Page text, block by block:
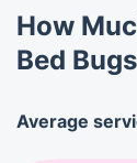
How
Bed
Average